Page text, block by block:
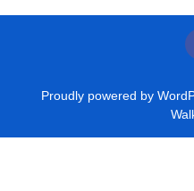
Proudly powered by